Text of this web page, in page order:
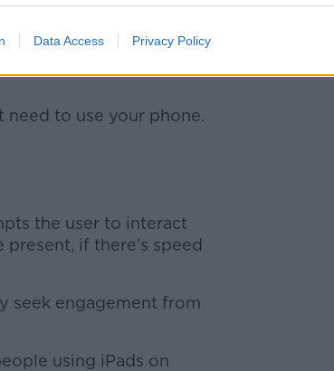
Data Access Privacy Policy
and cyclists on
need to use your phone.
the user to interact
if there’s speed
seek engagement from
using iPads on